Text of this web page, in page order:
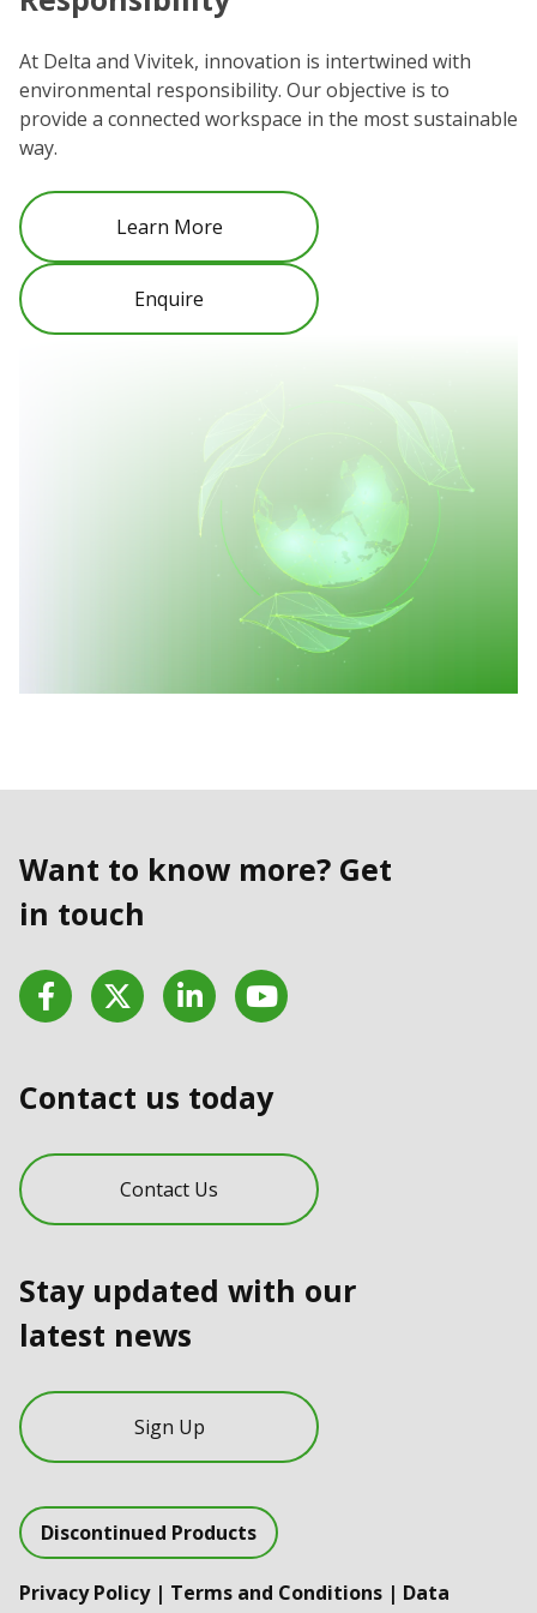
At Delta and Vivitek, innovation is intertwined with
environmental responsibility. Our objective is to
provide a connected workspace in the most sustainable
way.
Learn More
Enquire
Want to know more? Get
in touch
FacebookTwitter LinkedInYouTube
Contact us today
Contact Us
Stay updated with our
latest news
Sign Up
Discontinued Products
Privacy Policy| Terms and Conditions | Data